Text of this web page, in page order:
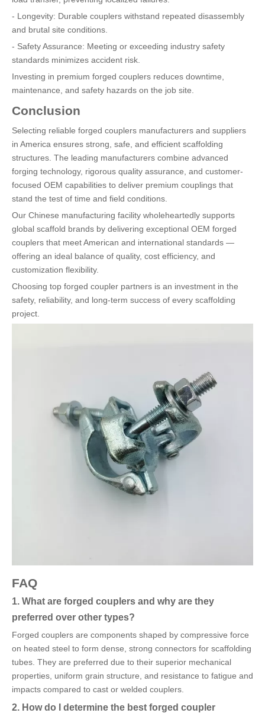
- Longevity: Durable couplers withstand repeated disassembly
and brutal site conditions.
- Safety Assurance: Meeting or exceeding industry safety
standards minimizes accident risk.
Investing in premium forged couplers reduces downtime,
maintenance, and safety hazards on the job site.
Conclusion
Selecting reliable forged couplers manufacturers and suppliers
in America ensures strong, safe, and efficient scaffolding
structures. The leading manufacturers combine advanced
forging technology, rigorous quality assurance, and customer-
focused OEM capabilities to deliver premium couplings that
stand the test of time and field conditions.
Our Chinese manufacturing facility wholeheartedly supports
global scaffold brands by delivering exceptional OEM forged
couplers that meet American and international standards —
offering an ideal balance of quality, cost efficiency, and
customization flexibility.
Choosing top forged coupler partners is an investment in the
safety, reliability, and long-term success of every scaffolding
project.
FAQ
1. What are forged couplers and why are they
preferred over other types?
Forged couplers are components shaped by compressive force
on heated steel to form dense, strong connectors for scaffolding
tubes. They are preferred due to their superior mechanical
properties, uniform grain structure, and resistance to fatigue and
impacts compared to cast or welded couplers.
2. How do I determine the best forged coupler